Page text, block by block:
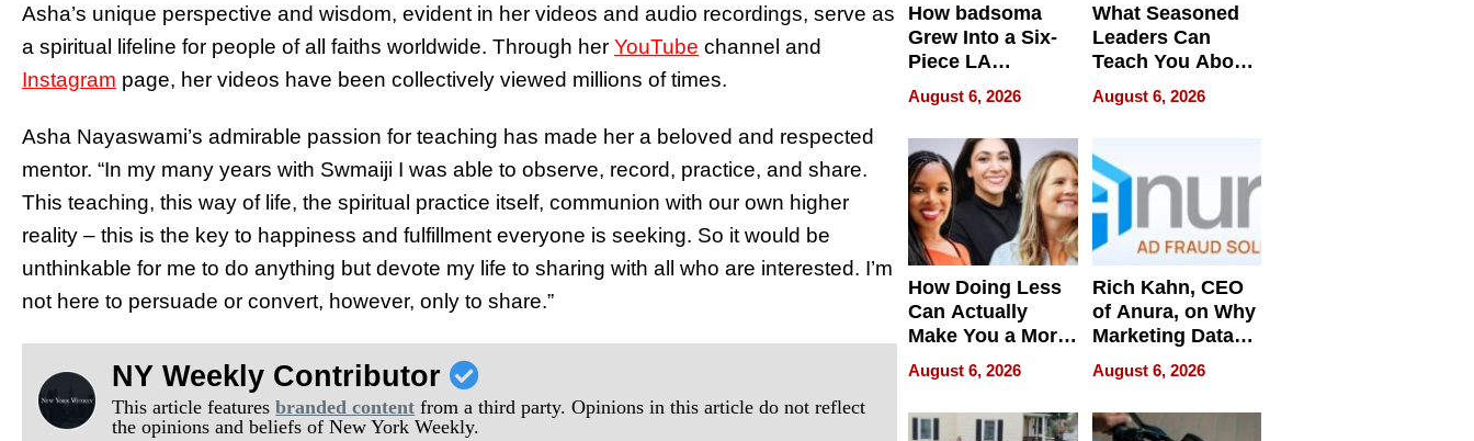
Asha’s unique perspective and wisdom, evident in her videos and audio recordings, serve as
a spiritual lifeline for people of all faiths worldwide. Through her YouTube channel and
Instagram page, her videos have been collectively viewed millions of times.
Asha Nayaswami’s admirable passion for teaching has made her a beloved and respected
mentor. “In my many years with Swmaiji I was able to observe, record, practice, and share.
This teaching, this way of life, the spiritual practice itself, communion with our own higher
reality – this is the key to happiness and fulfillment everyone is seeking. So it would be
unthinkable for me to do anything but devote my life to sharing with all who are interested. I’m
not here to persuade or convert, however, only to share.”
NY Weekly Contributor
This article featuresbranded content from a third party. Opinions in this article do not reflect
the opinions and beliefs of New York Weekly.
How badsoma
Grew Into a Six-
Piece LA
Collective
August 6, 2026
What Seasoned
Leaders Can
Teach You About
Navigating
Pressure
August 6, 2026
How Doing Less
Can Actually
Make You a More
Effective Leader
August 6, 2026
Rich Kahn, CEO
of Anura, on Why
Marketing Data
Can Be
Misleading
August 6, 2026